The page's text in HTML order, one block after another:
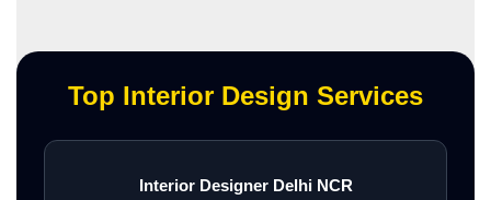
Top Interior Design Services
Interior Designer Delhi NCR